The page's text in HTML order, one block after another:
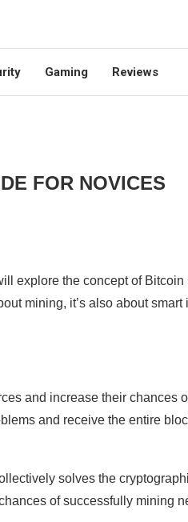
Gaming Reviews
FOR NOVICES
explore the concept of
mining, it’s also about
and increase their chances
and receive the entire
solves the
of successfully mining